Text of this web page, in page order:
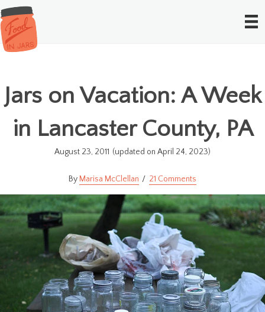
Jars on Vacation: A Week
in Lancaster County, PA
August 23, 2011 (updated on April 24, 2023)
Marisa McClellan 21 Comments